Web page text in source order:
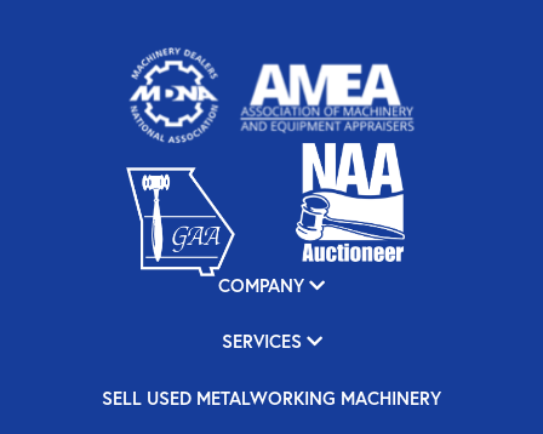
COMPANY
SERVICES
SELL USED METALWORKING MACHINERY